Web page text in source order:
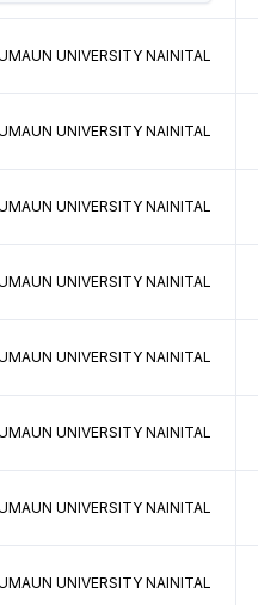
UNIVERSITY NAINITAL
UNIVERSITY NAINITAL
UNIVERSITY NAINITAL
UNIVERSITY NAINITAL
UNIVERSITY NAINITAL
UNIVERSITY NAINITAL
UNIVERSITY NAINITAL
UNIVERSITY NAINITAL